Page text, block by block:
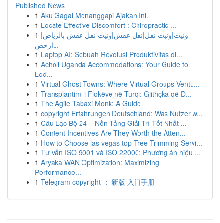
Published News
1 Aku Gagal Menanggapi Ajakan Ini.
1 Locate Effective Discomfort : Chiropractic ...
1 ونيت|ونيت نقل|نقل عفش|ونيت نقل عفش بالرياض|
ارخص...
1 Laptop AI: Sebuah Revolusi Produktivitas di...
1 Acholi Uganda Accommodations: Your Guide to
Lod...
1 Virtual Ghost Towns: Where Virtual Groups Ventu...
1 Transplantimi i Flokëve në Turqi: Gjithçka që D...
1 The Agile Tabaxi Monk: A Guide
1 copyright Erfahrungen Deutschland: Was Nutzer w...
1 Câu Lạc Bộ 24 – Nền Tảng Giải Trí Tốt Nhất ...
1 Content Incentives Are They Worth the Atten...
1 How to Choose las vegas top Tree Trimming Servi...
1 Tư vấn ISO 9001 và ISO 22000: Phương án hiệu ...
1 Aryaka WAN Optimization: Maximizing
Performance...
1 Telegram copyright ： 新版 入门手册